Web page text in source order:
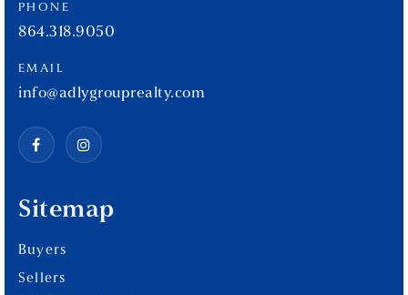
Sitemap
Buyers
Sellers
PHONE
864.318.9050
EMAIL
info@adlygrouprealty.com